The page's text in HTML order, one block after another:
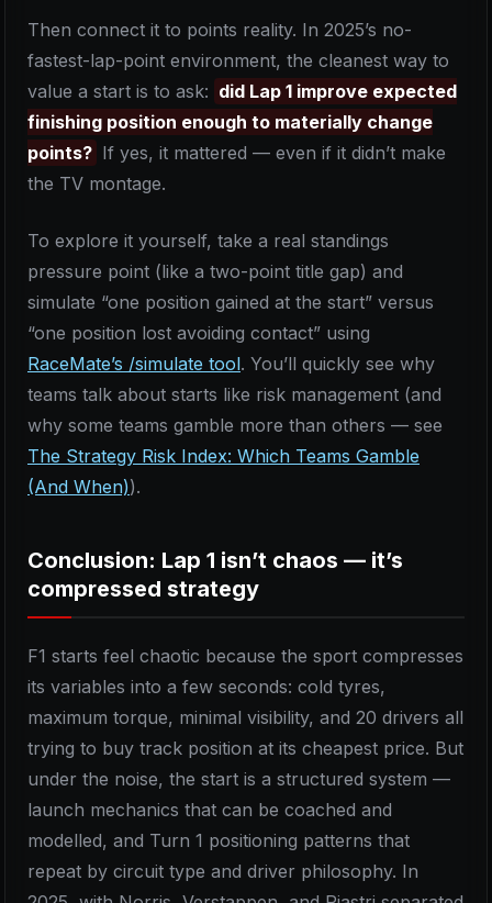
Then connect it to points reality. In 2025’s no-
fastest-lap-point environment, the cleanest way to
value a start is to ask: did Lap 1 improve expected
finishing position enough to materially change
points? If yes, it mattered — even if it didn’t make
the TV montage.
To explore it yourself, take a real standings
pressure point (like a two-point title gap) and
simulate “one position gained at the start” versus
“one position lost avoiding contact” using
RaceMate’s /simulate tool. You’ll quickly see why
teams talk about starts like risk management (and
why some teams gamble more than others — see
The Strategy Risk Index: Which Teams Gamble
(And When)).
Conclusion: Lap 1 isn’t chaos — it’s
compressed strategy
F1 starts feel chaotic because the sport compresses
its variables into a few seconds: cold tyres,
maximum torque, minimal visibility, and 20 drivers all
trying to buy track position at its cheapest price. But
under the noise, the start is a structured system —
launch mechanics that can be coached and
modelled, and Turn 1 positioning patterns that
repeat by circuit type and driver philosophy. In